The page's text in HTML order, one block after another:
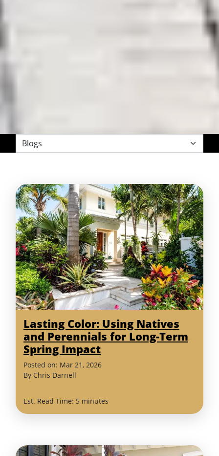
Category
Lasting Color: Using Natives
and Perennials for Long-Term
Spring Impact
Posted on: Mar 21 , 2026(March
By Chris Darnell
Est. Read Time: 5 minutes